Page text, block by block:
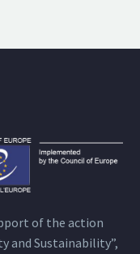
of the action
and Sustainability”,